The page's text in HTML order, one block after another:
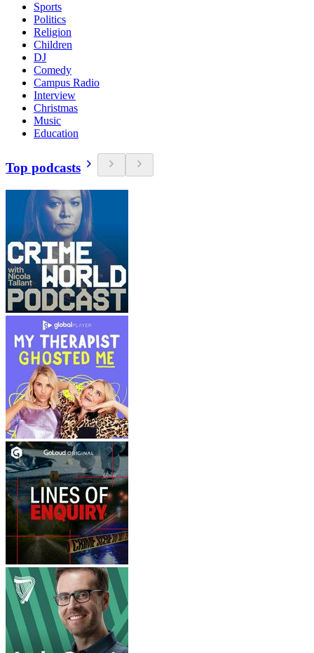
Sports
Politics
Religion
Children
DJ
Comedy
Campus Radio
Interview
Christmas
Music
Education
Top podcasts